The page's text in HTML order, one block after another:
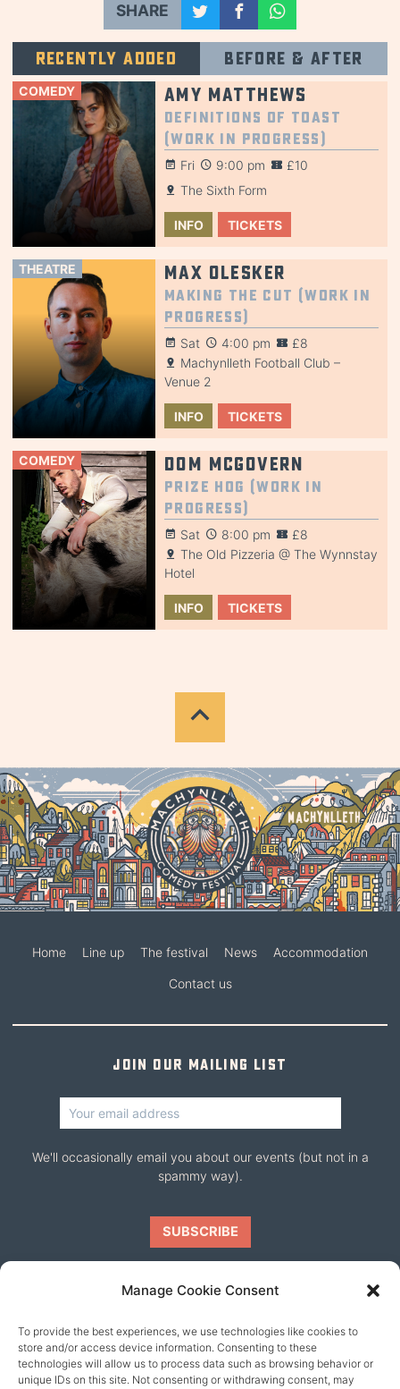
Manage Cookie Consent
To provide the best experiences, we use technologies like cookies to
store and/or access device information. Consenting to these
technologies will allow us to process data such as browsing behavior or
unique IDs on this site. Not consenting or withdrawing consent, may
SHARE
Recently added Before & after
COMEDY Amy Matthews
Definitions of Toast
(Work in Progress)
Fri 9:00 pm
£10
The Sixth Form
INFO TICKETS
THEATRE Max Olesker
Making the Cut (Work in
Progress)
Sat 4:00 pm
£8
Machynlleth Football Club –
Venue 2
INFO TICKETS
COMEDY Dom McGovern
Prize Hog (Work in
Progress)
Sat 8:00 pm
£8
The Old Pizzeria @ The Wynnstay
Hotel
INFO TICKETS
Home Line up The festival News Accommodation
Contact us
Join our mailing list
We'll occasionally email you about our events (but not in a
spammy way).
Our friends